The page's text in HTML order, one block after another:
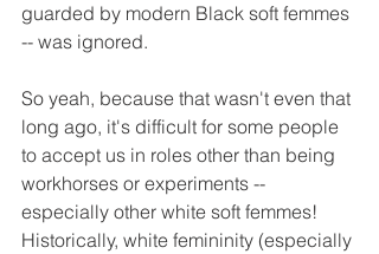
guarded by modern Black soft femmes
-- was ignored.
So yeah, because that wasn't even that
long ago, it's difficult for some people
to accept us in roles other than being
workhorses or experiments --
especially other white soft femmes!
Historically, white femininity (especially